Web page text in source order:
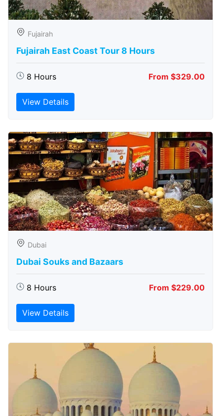
Fujairah
Fujairah East Coast Tour 8 Hours
8 Hours From $329.00
View Details
Dubai
Dubai Souks and Bazaars
8 Hours From $229.00
View Details